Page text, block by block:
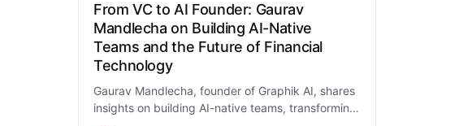
From VC to AI Founder: Gaurav
Mandlecha on Building AI-Native
Teams and the Future of Financial
Technology
Gaurav Mandlecha, founder of Graphik AI, shares
insights on building AI-native teams, transforming